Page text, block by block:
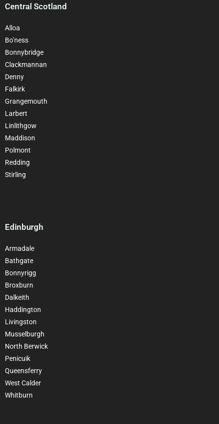
Central Scotland
Alloa
Bo’ness
Bonnybridge
Clackmannan
Denny
Falkirk
Grangemouth
Larbert
Linlithgow
Maddison
Polmont
Redding
Stirling
Edinburgh
Armadale
Bathgate
Bonnyrigg
Broxburn
Dalkeith
Haddington
Livingston
Musselburgh
North Berwick
Penicuik
Queensferry
West Calder
Whitburn